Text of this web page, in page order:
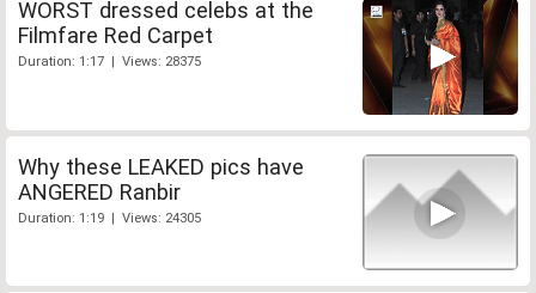
WORST dressed celebs at the
Filmfare Red Carpet
Duration: 1:17 | Views: 28375
Why these LEAKED pics have
ANGERED Ranbir
Duration: 1:19 | Views: 24305